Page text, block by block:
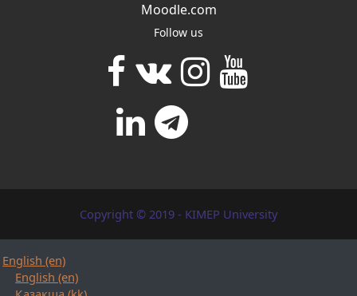
Moodle.com
Follow us
Copyright © 2019 - KIMEP University
English ‎(en)‎
English ‎(en)‎